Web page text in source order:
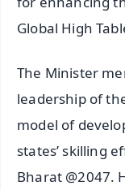
Global High
The Minister
leadership of
model of
states’ skilling
Bharat @2047.